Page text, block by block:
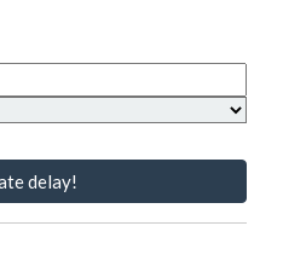
delay!